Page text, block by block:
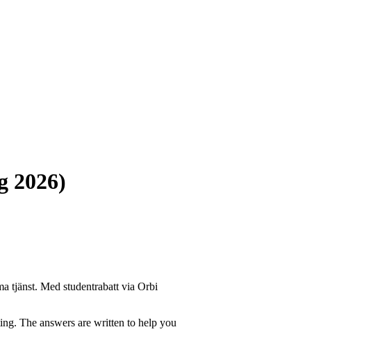
2026)
tjänst. Med studentrabatt via Orbi
The answers are written to help you